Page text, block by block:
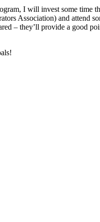
I will invest some time
Association) and attend
– they’ll provide a good